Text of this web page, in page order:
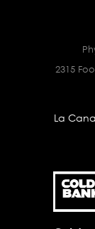
2315
La